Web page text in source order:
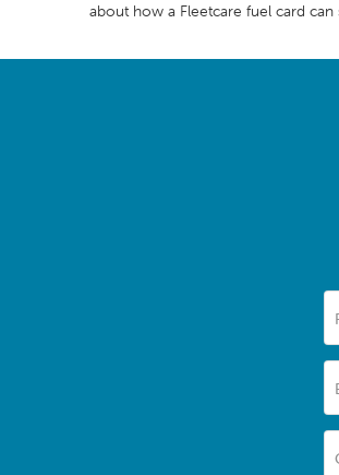
about how a Fleetcare fuel card